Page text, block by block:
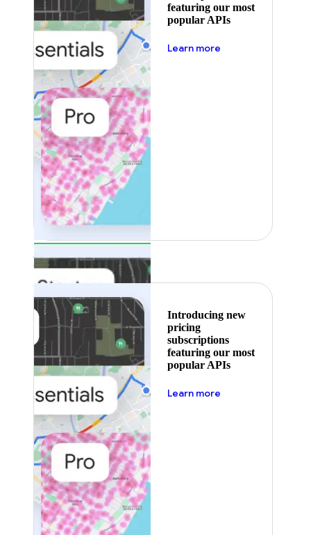
featuring our most
popular APIs
Learn more
Featured
Introducing new
pricing
subscriptions
featuring our most
popular APIs
Learn more